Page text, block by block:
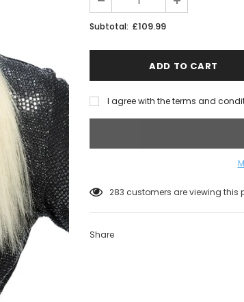
Subtotal: £109.99
I agree with the terms and
100 customers are viewing this
Share